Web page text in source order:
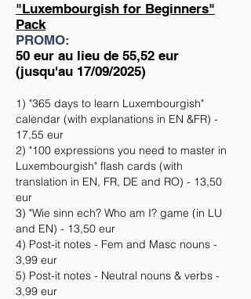
"Luxembourgish for Beginners"
Pack
PROMO:
50 eur au lieu de 55,52 eur
(jusqu'au 17/09/2025)
1) "365 days to learn Luxembourgish"
calendar (with explanations in EN &FR) -
17,55 eur
2) "100 expressions you need to master in
Luxembourgish" flash cards (with
translation in EN, FR, DE and RO) - 13,50
eur
3) "Wie sinn ech? Who am I? game (in LU
and EN) - 13,50 eur
4) Post-it notes - Fem and Masc nouns -
3,99 eur
5) Post-it notes - Neutral nouns & verbs -
3,99 eur